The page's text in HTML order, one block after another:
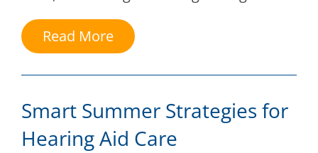
Read More
Smart Summer Strategies for
Hearing Aid Care